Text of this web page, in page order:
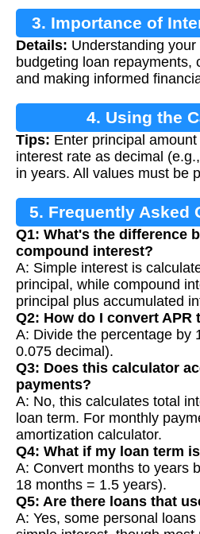
3. Importance of
Details: Understanding
budgeting loan repayments,
and making informed
4. Using the
Tips: Enter principal
interest rate as decimal
in years. All values must be
5. Frequently Asked
Q1: What's the difference
compound interest?
A: Simple interest is
principal, while compound
principal plus accumulated
Q2: How do I convert APR
A: Divide the percentage by
0.075 decimal).
Q3: Does this calculator
payments?
A: No, this calculates total
loan term. For monthly
amortization calculator.
Q4: What if my loan term
A: Convert months to years
18 months = 1.5 years).
Q5: Are there loans that
A: Yes, some personal